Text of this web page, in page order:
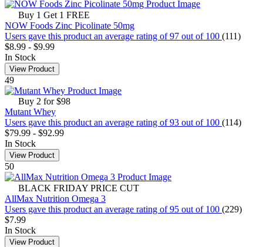
Buy 1 Get 1 FREE
NOW Foods Zinc Picolinate 50mg
Users gave this product an average rating of 97 out of 100 (111)
$8.99 - $9.99
In Stock
View Product
49
Buy 2 for $98
Mutant Whey
Users gave this product an average rating of 93 out of 100 (114)
$79.99 - $92.99
In Stock
View Product
50
BLACK FRIDAY PRICE CUT
AllMax Nutrition Omega 3
Users gave this product an average rating of 95 out of 100 (229)
$7.99
In Stock
View Product